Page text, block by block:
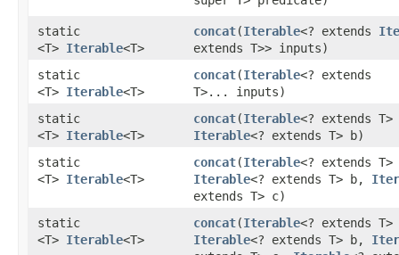
static
<T> Iterable<T>
concat​(Iterable<? extends
extends T>> inputs)
static
<T> Iterable<T>
concat​(Iterable<? extends
T>... inputs)
static
<T> Iterable<T>
concat​(Iterable<? extends
Iterable<? extends T> b)
static
<T> Iterable<T>
concat​(Iterable<? extends
Iterable<? extends T> b,
extends T> c)
static
<T> Iterable<T>
concat​(Iterable<? extends
Iterable<? extends T> b,